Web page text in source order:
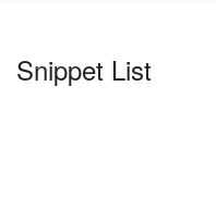
Snippet List